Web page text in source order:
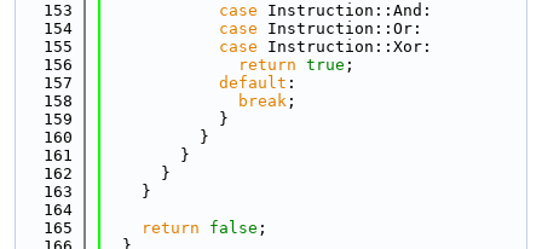
  153
case Instruction::And:
  154
case Instruction::Or:
  155
case Instruction::Xor:
  156
return true ;
  157
default :
  158
break ;
  159
            }
  160
          }
  161
        }
  162
      }
  163
    }
  164
  165
return false ;